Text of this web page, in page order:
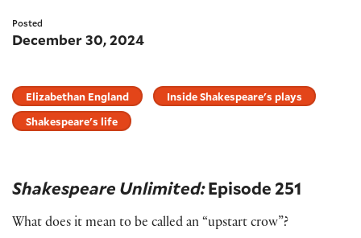
Posted
December 30, 2024
Elizabethan England
Inside Shakespeare's plays
Shakespeare's life
Shakespeare Unlimited:Episode 251
What does it mean to be called an “upstart crow”?